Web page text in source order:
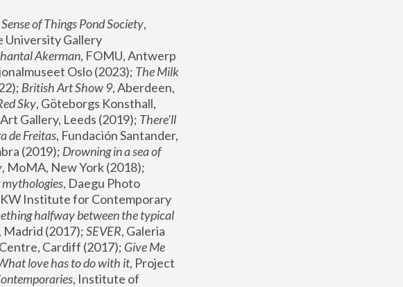
of Things Pond Society,
University Gallery
Akerman, FOMU, Antwerp
Oslo (2023); The Milk
British Art Show 9, Aberdeen,
Sky, Göteborgs Konsthall,
Gallery, Leeds (2019); There'll
de Freitas, Fundación Santander,
(2019); Drowning in a sea of
, Daegu Photo
Institute for Contemporary
halfway between the typical
Madrid (2017); SEVER, Galeria
Cardiff (2017); Give Me
love has to do with it, Project
, Institute of